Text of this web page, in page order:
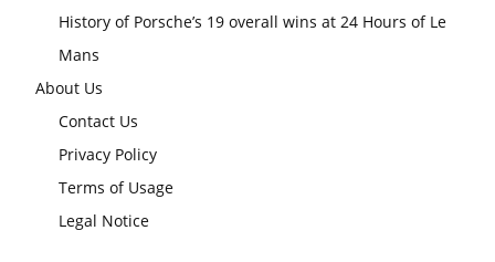
History of Porsche’s 19 overall wins at 24 Hours of Le
Mans
About Us
Contact Us
Privacy Policy
Terms of Usage
Legal Notice